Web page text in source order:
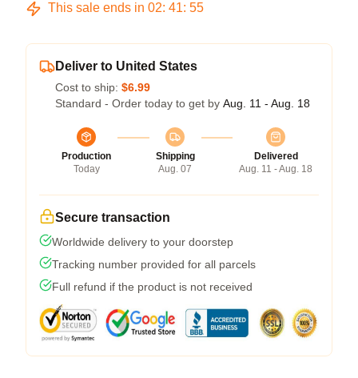
This sale ends in 02: 41: 54
Deliver to United States
Cost to ship: $6.99
Standard - Order today to get by Aug. 11 - Aug. 18
Production
Today
Shipping
Aug. 07
Delivered
Aug. 11 - Aug. 18
Secure transaction
Worldwide delivery to your doorstep
Tracking number provided for all parcels
Full refund if the product is not received